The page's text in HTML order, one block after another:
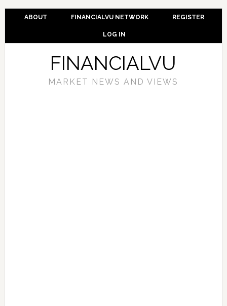
ABOUT FINANCIALVU NETWORK REGISTER
LOG IN
FINANCIALVU
MARKET NEWS AND VIEWS